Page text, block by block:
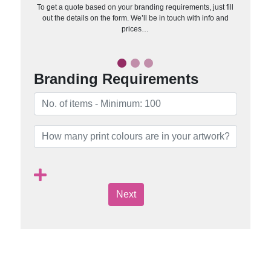
To get a quote based on your branding requirements, just fill
out the details on the form. We’ll be in touch with info and
prices…
Branding Requirements
Next